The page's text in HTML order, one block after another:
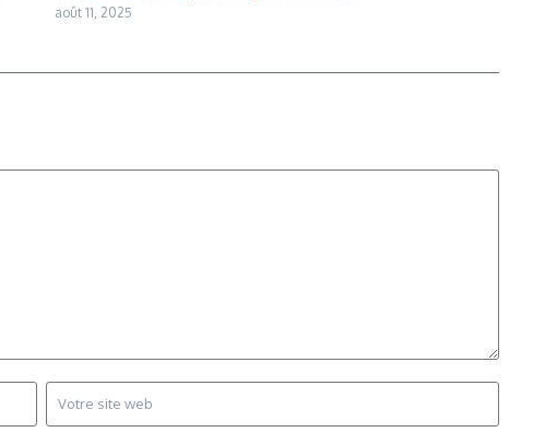
août 11, 2025